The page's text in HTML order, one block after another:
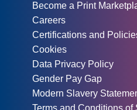
Become a Print
Careers
Certifications and
Cookies
Data Privacy Policy
Gender Pay Gap
Modern Slavery